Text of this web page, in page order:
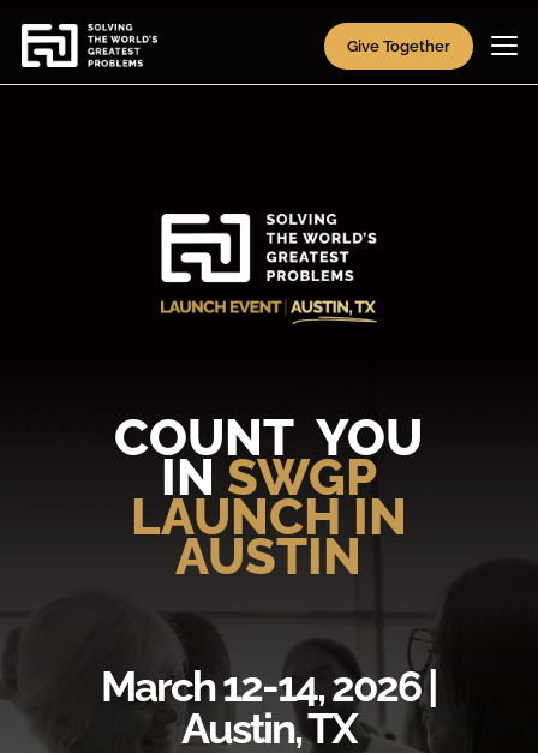
Give Together
COUNT YOU
IN SWGP
LAUNCH IN
AUSTIN
March 12-14, 2026 |
Austin, TX